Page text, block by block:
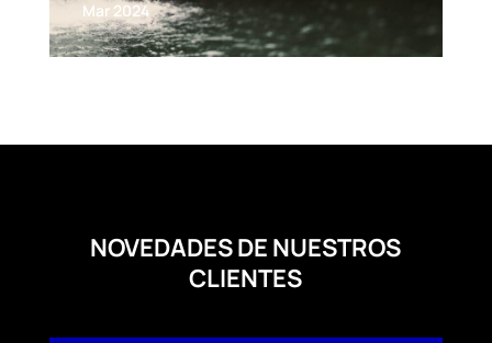
Mar 2024
NOVEDADES DE NUESTROS
CLIENTES